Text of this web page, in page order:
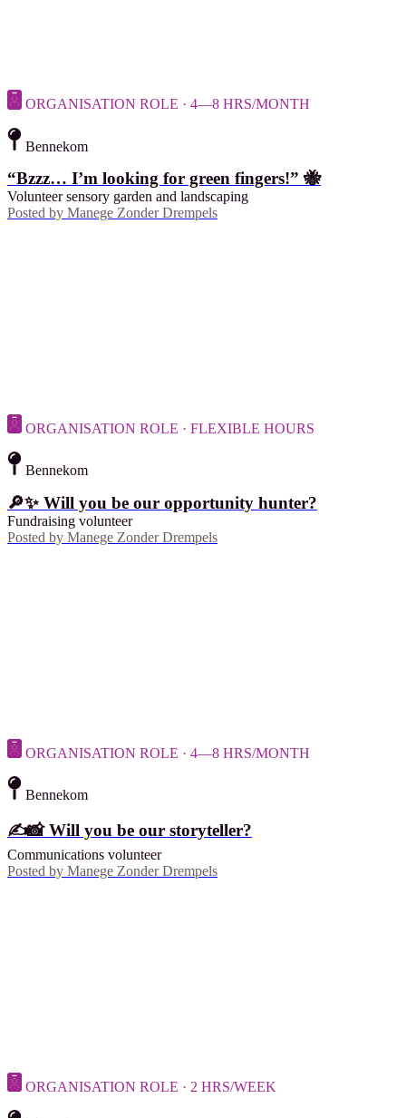
ORGANISATION ROLE · 4—8 HRS/MONTH
Bennekom
“Bzzz… I’m looking for green fingers!” 🐝
Volunteer sensory garden and landscaping
Posted by Manege Zonder Drempels
ORGANISATION ROLE · FLEXIBLE HOURS
Bennekom
🔎✨ Will you be our opportunity hunter?
Fundraising volunteer
Posted by Manege Zonder Drempels
ORGANISATION ROLE · 4—8 HRS/MONTH
Bennekom
✍️📸 Will you be our storyteller?
Communications volunteer
Posted by Manege Zonder Drempels
ORGANISATION ROLE · 2 HRS/WEEK